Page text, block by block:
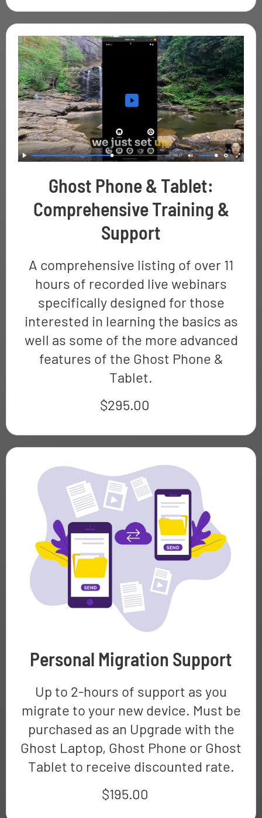
Ghost Phone & Tablet:
Comprehensive Training &
Support
A comprehensive listing of over 11
hours of recorded live webinars
specifically designed for those
interested in learning the basics as
well as some of the more advanced
features of the Ghost Phone &
Tablet.
$295.00
Personal Migration Support
Up to 2-hours of support as you
migrate to your new device. Must be
purchased as an Upgrade with the
Ghost Laptop, Ghost Phone or Ghost
Tablet to receive discounted rate.
$195.00